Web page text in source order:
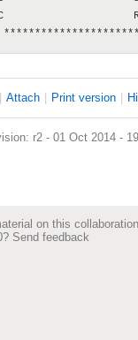
| Attach | Print version | H
r2 - 01 Oct 2014 -
on this
Send feedback